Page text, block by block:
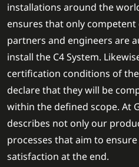
installations around the
ensures that only
partners and engineers are
install the C4 System.
certification conditions of
declare that they will be
within the defined scope. At
describes not only our
processes that aim to
satisfaction at the end.